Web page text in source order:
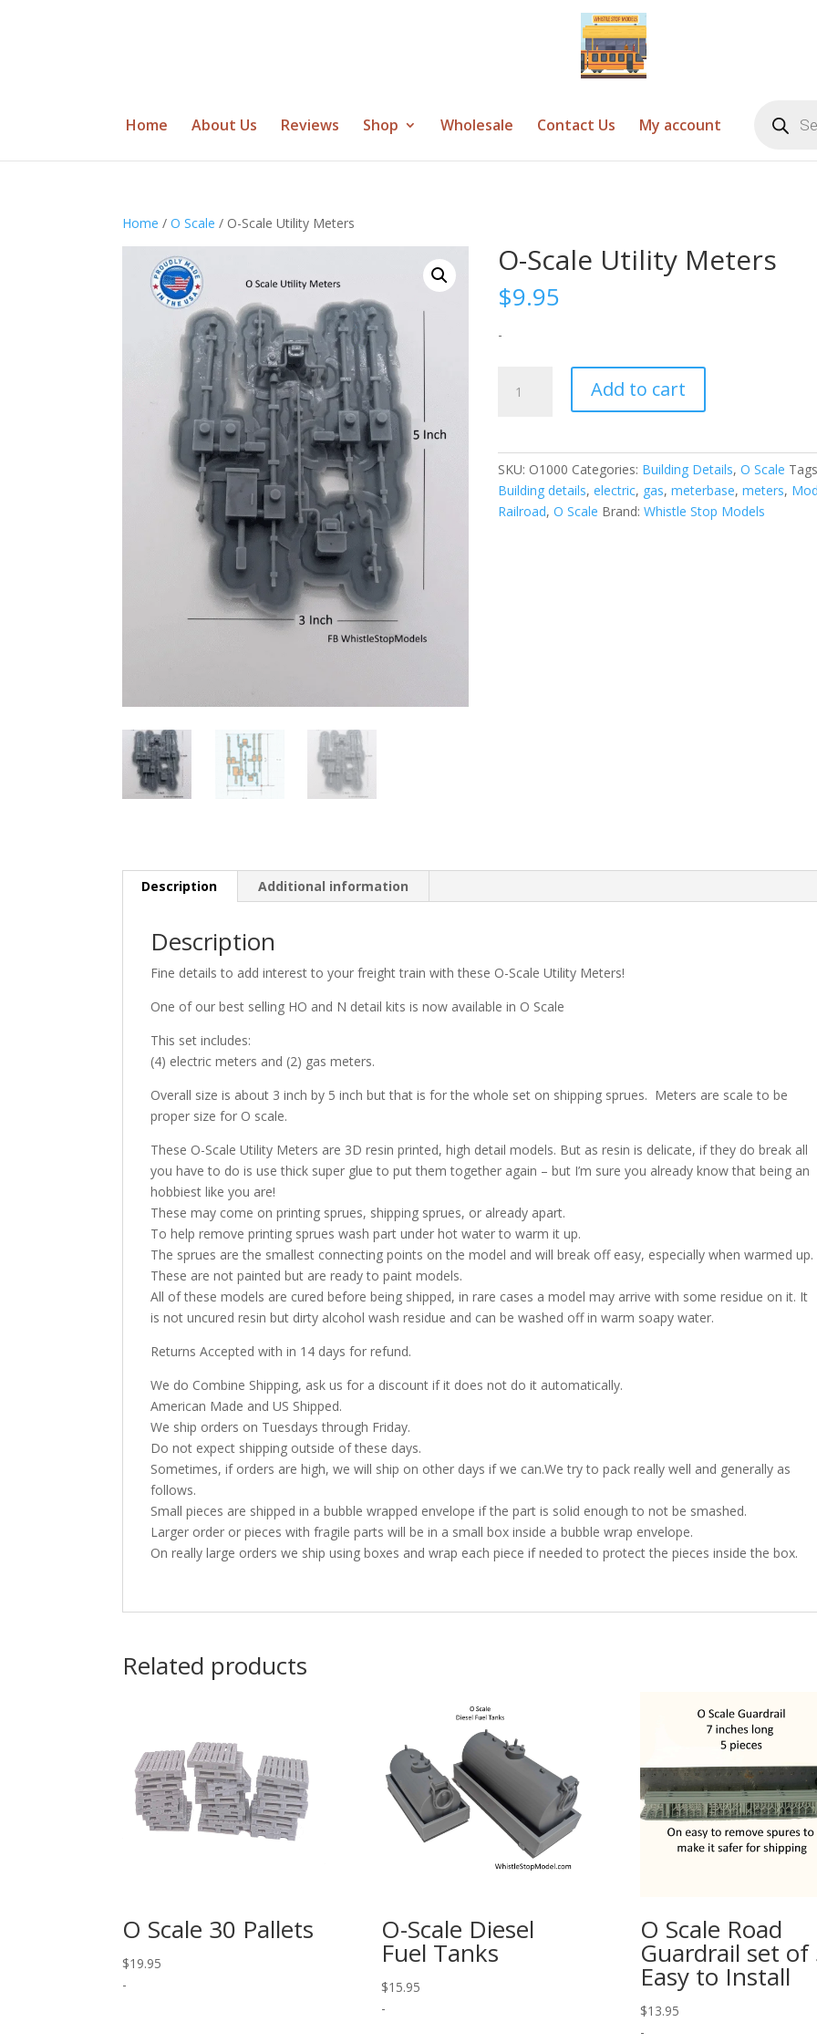
Home About Us Reviews Shop Wholesale Contact Us My account search
Home /O Scale / O-Scale Utility Meters
O-Scale Utility Meters
$9.95
-
Scale
Add to cart
SKU: O1000 Categories: Building Details,O Scale
Building details,electric, gas,meterbase,meters,
Railroad,O Scale Brand:Whistle Stop Models
Description Additional information
Description
Fine details to add interest to your freight train with these O-Scale Utility Meters!
One of our best selling HO and N detail kits is now available in O Scale
This set includes:
(4) electric meters and (2) gas meters.
Overall size is about 3 inch by 5 inch but that is for the whole set on shipping sprues. Meters are scale to be
proper size for O scale.
These O-Scale Utility Meters are 3D resin printed, high detail models. But as resin is delicate, if they do break all
you have to do is use thick super glue to put them together again – but I’m sure you already know that being an
hobbiest like you are!
These may come on printing sprues, shipping sprues, or already apart.
To help remove printing sprues wash part under hot water to warm it up.
The sprues are the smallest connecting points on the model and will break off easy, especially when warmed up.
These are not painted but are ready to paint models.
All of these models are cured before being shipped, in rare cases a model may arrive with some residue on it. It
is not uncured resin but dirty alcohol wash residue and can be washed off in warm soapy water.
Returns Accepted with in 14 days for refund.
We do Combine Shipping, ask us for a discount if it does not do it automatically.
American Made and US Shipped.
We ship orders on Tuesdays through Friday.
Do not expect shipping outside of these days.
Sometimes, if orders are high, we will ship on other days if we can.We try to pack really well and generally as
follows.
Small pieces are shipped in a bubble wrapped envelope if the part is solid enough to not be smashed.
Larger order or pieces with fragile parts will be in a small box inside a bubble wrap envelope.
On really large orders we ship using boxes and wrap each piece if needed to protect the pieces inside the box.
Related products
O Scale 30 Pallets
$19.95
-
O-Scale Diesel
Fuel Tanks
$15.95
-
O Scale Road
Guardrail set of
Easy to Install
$13.95
-